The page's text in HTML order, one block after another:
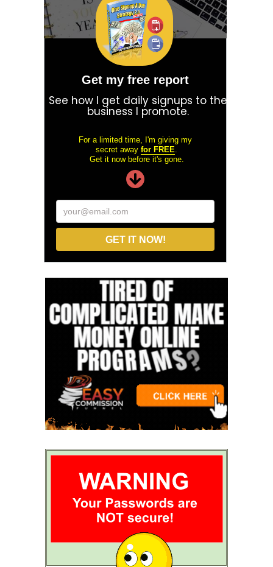
Get my free report
See how I get daily signups to the
business I promote.
For a limited time, I'm giving my
secret away for FREE.
Get it now before it's gone.
your@email.com
GET IT NOW!